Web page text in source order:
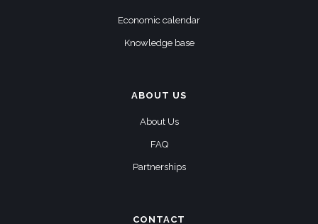
Economic calendar
Knowledge base
ABOUT US
About Us
FAQ
Partnerships
CONTACT